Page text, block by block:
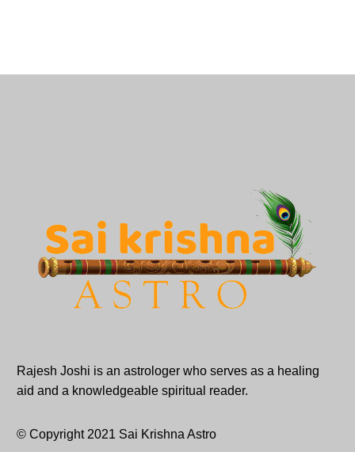
Rajesh Joshi is an astrologer who serves as a healing
aid and a knowledgeable spiritual reader.
© Copyright 2021 Sai Krishna Astro